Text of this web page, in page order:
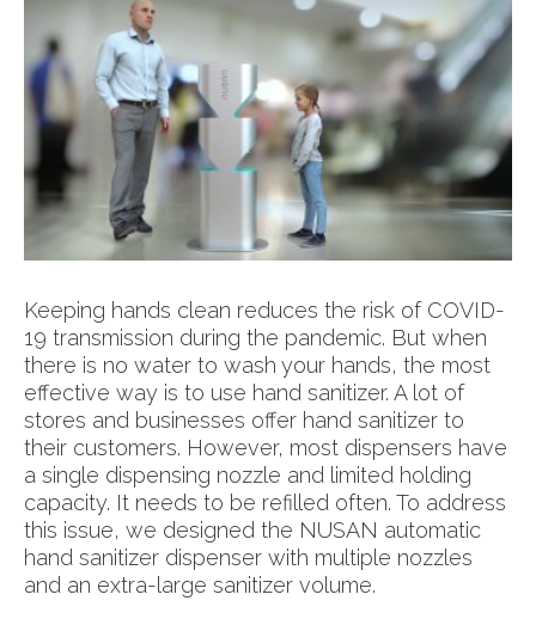
Keeping hands clean reduces the risk of COVID-
19 transmission during the pandemic. But when
there is no water to wash your hands, the most
effective way is to use hand sanitizer. A lot of
stores and businesses offer hand sanitizer to
their customers. However, most dispensers have
a single dispensing nozzle and limited holding
capacity. It needs to be refilled often. To address
this issue, we designed the NUSAN automatic
hand sanitizer dispenser with multiple nozzles
and an extra-large sanitizer volume.